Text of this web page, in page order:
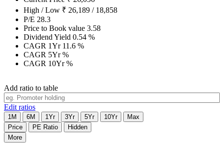
High / Low ₹ 26,189 / 18,858
P/E 28.3
Price to Book value 3.58
Dividend Yield 0.54 %
CAGR 1Yr 11.6 %
CAGR 5Yr%
CAGR 10Yr%
Add ratio to table
Edit ratios
1M 6M 1Yr 3Yr 5Yr 10Yr
Max
Price
PE Ratio
Hidden
More